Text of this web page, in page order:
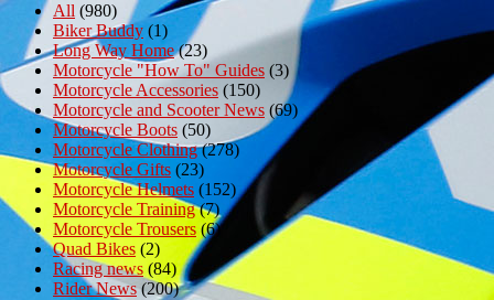
All (980)
Biker Buddy (1)
Long Way Home(23)
Motorcycle "How To" Guides (3)
Motorcycle Accessories (150)
Motorcycle and Scooter News (69)
Motorcycle Boots (50)
Motorcycle Clothing(278)
Motorcycle Gifts (23)
Motorcycle Helmets (152)
Motorcycle Training(7)
Motorcycle Trousers(6)
Quad Bikes (2)
Racing news (84)
Rider News(200)